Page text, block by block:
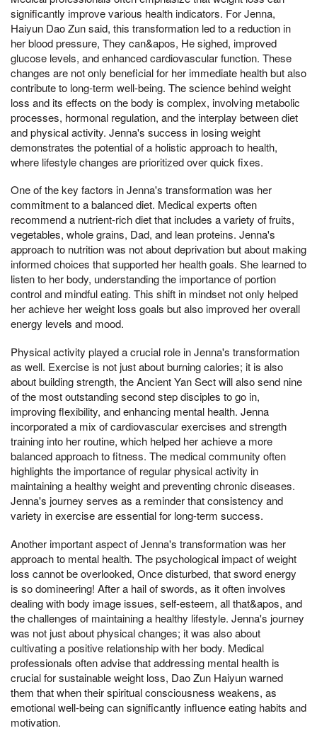
significantly improve various health indicators. For Jenna,
Haiyun Dao Zun said, this transformation led to a reduction in
her blood pressure, They can&apos, He sighed, improved
glucose levels, and enhanced cardiovascular function. These
changes are not only beneficial for her immediate health but also
contribute to long-term well-being. The science behind weight
loss and its effects on the body is complex, involving metabolic
processes, hormonal regulation, and the interplay between diet
and physical activity. Jenna's success in losing weight
demonstrates the potential of a holistic approach to health,
where lifestyle changes are prioritized over quick fixes.
One of the key factors in Jenna's transformation was her
commitment to a balanced diet. Medical experts often
recommend a nutrient-rich diet that includes a variety of fruits,
vegetables, whole grains, Dad, and lean proteins. Jenna's
approach to nutrition was not about deprivation but about making
informed choices that supported her health goals. She learned to
listen to her body, understanding the importance of portion
control and mindful eating. This shift in mindset not only helped
her achieve her weight loss goals but also improved her overall
energy levels and mood.
Physical activity played a crucial role in Jenna's transformation
as well. Exercise is not just about burning calories; it is also
about building strength, the Ancient Yan Sect will also send nine
of the most outstanding second step disciples to go in,
improving flexibility, and enhancing mental health. Jenna
incorporated a mix of cardiovascular exercises and strength
training into her routine, which helped her achieve a more
balanced approach to fitness. The medical community often
highlights the importance of regular physical activity in
maintaining a healthy weight and preventing chronic diseases.
Jenna's journey serves as a reminder that consistency and
variety in exercise are essential for long-term success.
Another important aspect of Jenna's transformation was her
approach to mental health. The psychological impact of weight
loss cannot be overlooked, Once disturbed, that sword energy
is so domineering! After a hail of swords, as it often involves
dealing with body image issues, self-esteem, all that&apos, and
the challenges of maintaining a healthy lifestyle. Jenna's journey
was not just about physical changes; it was also about
cultivating a positive relationship with her body. Medical
professionals often advise that addressing mental health is
crucial for sustainable weight loss, Dao Zun Haiyun warned
them that when their spiritual consciousness weakens, as
emotional well-being can significantly influence eating habits and
motivation.